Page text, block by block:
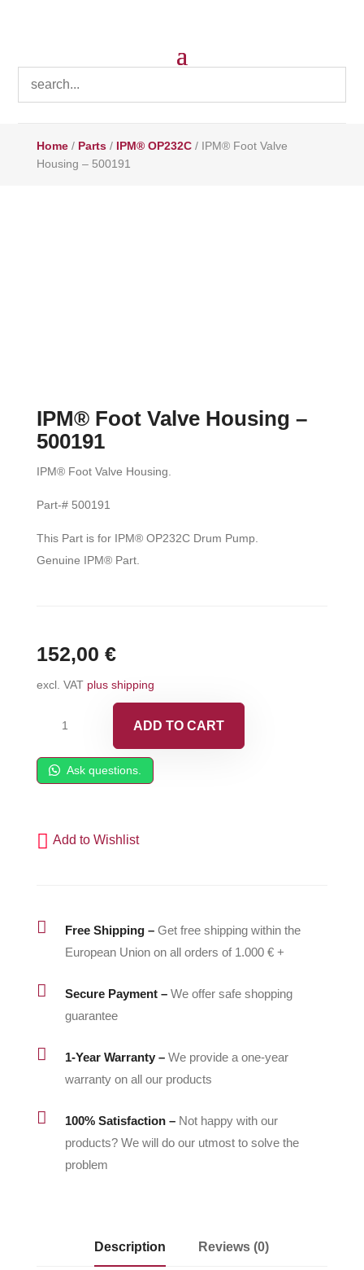
Home/ Parts/ IPM® OP232C/ IPM® Foot Valve
Housing – 500191
IPM® Foot Valve Housing –
500191
IPM® Foot Valve Housing.
Part-# 500191
This Part is for IPM® OP232C Drum Pump.
Genuine IPM® Part.
152,00 €
excl. VAT plus shipping
Valve
Housing
quantity
ADD TO CART
Ask questions.
Add to Wishlist
 Free Shipping – Get free shipping within the
European Union on all orders of 1.000 € +
 Secure Payment – We offer safe shopping
guarantee
 1-Year Warranty – We provide a one-year
warranty on all our products
 100% Satisfaction – Not happy with our
products? We will do our utmost to solve the
problem
Description Reviews (0)